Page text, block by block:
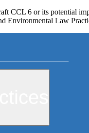
CCL 6 or its potential
Environmental Law